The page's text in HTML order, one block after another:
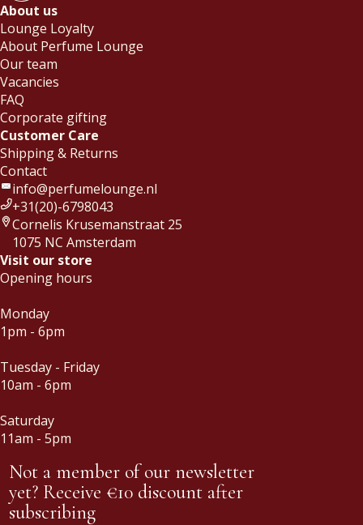
About us
Lounge Loyalty
About Perfume Lounge
Our team
Vacancies
FAQ
Corporate gifting
Customer Care
Shipping & Returns
Contact
info@perfumelounge.nl
+31(20)-6798043
Cornelis Krusemanstraat 25
1075 NC Amsterdam
Visit our store
Opening hours
Monday
1pm - 6pm
Tuesday - Friday
10am - 6pm
Saturday
11am - 5pm
Not a member of our newsletter
yet? Receive €10 discount after
subscribing